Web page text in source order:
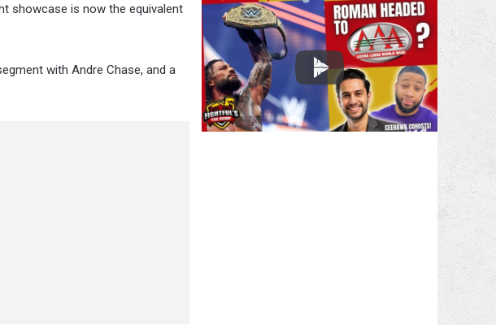
showcase is now the equivalent
with Andre Chase, and a